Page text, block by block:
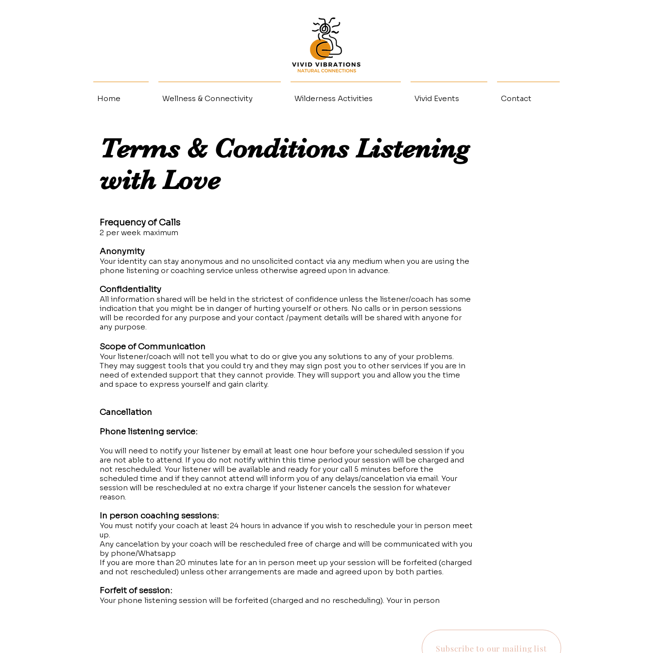
Home Wellness & Connectivity Wilderness Activities Vivid Events Contact
Terms & Conditions Listening
with Love
Frequency of Calls
2 per week maximum
Anonymity
Your identity can stay anonymous and no unsolicited contact via any medium when you are using the
phone listening or coaching service unless otherwise agreed upon in advance.
Confidentiality
All information shared will be held in the strictest of confidence unless the listener/coach has some
indication that you might be in danger of hurting yourself or others. No calls or in person sessions
will be recorded for any purpose and your contact /payment details will be shared with anyone for
any purpose.
Scope of Communication
Your listener/coach will not tell you what to do or give you any solutions to any of your problems.
They may suggest tools that you could try and they may sign post you to other services if you are in
need of extended support that they cannot provide. They will support you and allow you the time
and space to express yourself and gain clarity.
Cancellation
Phone listening service:
You will need to notify your listener by email at least one hour before your scheduled session if you
are not able to attend. If you do not notify within this time period your session will be charged and
not rescheduled. Your listener will be available and ready for your call 5 minutes before the
scheduled time and if they cannot attend will inform you of any delays/cancelation via email. Your
session will be rescheduled at no extra charge if your listener cancels the session for whatever
reason.
In person coaching sessions:
You must notify your coach at least 24 hours in advance if you wish to reschedule your in person meet
up.
Any cancelation by your coach will be rescheduled free of charge and will be communicated with you
by phone/Whatsapp
If you are more than 20 minutes late for an in person meet up your session will be forfeited (charged
and not rescheduled) unless other arrangements are made and agreed upon by both parties.
Forfeit of session:
Your phone listening session will be forfeited (charged and no rescheduling). Your in person
Subscribe to our mailing list